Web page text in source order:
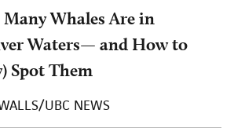
Many Whales Are in
Waters— and How to
Spot Them
UBC NEWS